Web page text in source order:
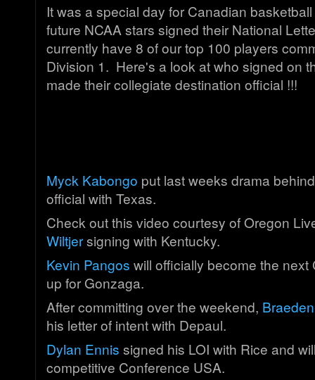
It was a special day for Canadian
future NCAA stars signed their National
currently have 8 of our top 100 players
Division 1. Here's a look at who signed on
made their collegiate destination official !!!
Myck Kabongo put last weeks drama
official with Texas.
Check out this video courtesy of Oregon
Wiltjersigning with Kentucky.
Kevin Pangos will officially become the next
up for Gonzaga.
After committing over the weekend,
his letter of intent with Depaul.
Dylan Ennis signed his LOI with Rice and
competitive Conference USA.